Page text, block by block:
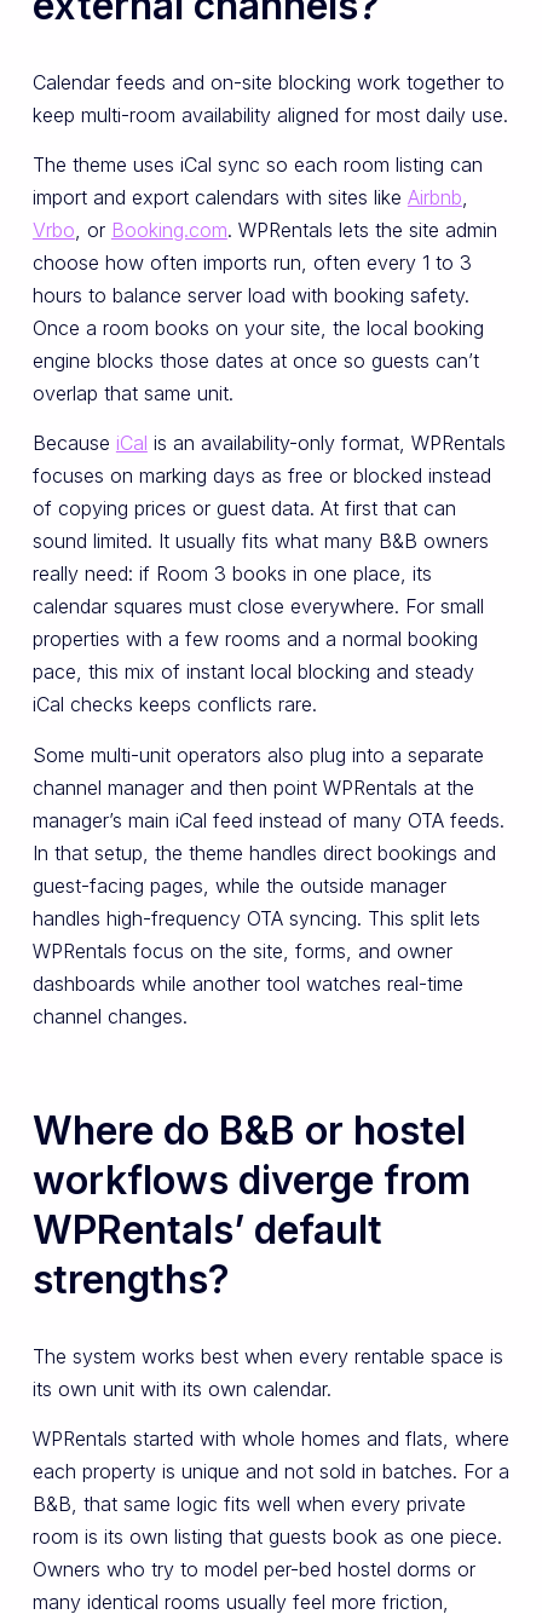
Calendar feeds and on-site blocking work together to
keep multi-room availability aligned for most daily use.
The theme uses iCal sync so each room listing can
import and export calendars with sites like Airbnb,
Vrbo, or Booking.com. WPRentals lets the site admin
choose how often imports run, often every 1 to 3
hours to balance server load with booking safety.
Once a room books on your site, the local booking
engine blocks those dates at once so guests can’t
overlap that same unit.
Because iCal is an availability-only format, WPRentals
focuses on marking days as free or blocked instead
of copying prices or guest data. At first that can
sound limited. It usually fits what many B&B owners
really need: if Room 3 books in one place, its
calendar squares must close everywhere. For small
properties with a few rooms and a normal booking
pace, this mix of instant local blocking and steady
iCal checks keeps conflicts rare.
Some multi-unit operators also plug into a separate
channel manager and then point WPRentals at the
manager’s main iCal feed instead of many OTA feeds.
In that setup, the theme handles direct bookings and
guest-facing pages, while the outside manager
handles high-frequency OTA syncing. This split lets
WPRentals focus on the site, forms, and owner
dashboards while another tool watches real-time
channel changes.
Where do B&B or hostel
workflows diverge from
WPRentals’ default
strengths?
The system works best when every rentable space is
its own unit with its own calendar.
WPRentals started with whole homes and flats, where
each property is unique and not sold in batches. For a
B&B, that same logic fits well when every private
room is its own listing that guests book as one piece.
Owners who try to model per-bed hostel dorms or
many identical rooms usually feel more friction,